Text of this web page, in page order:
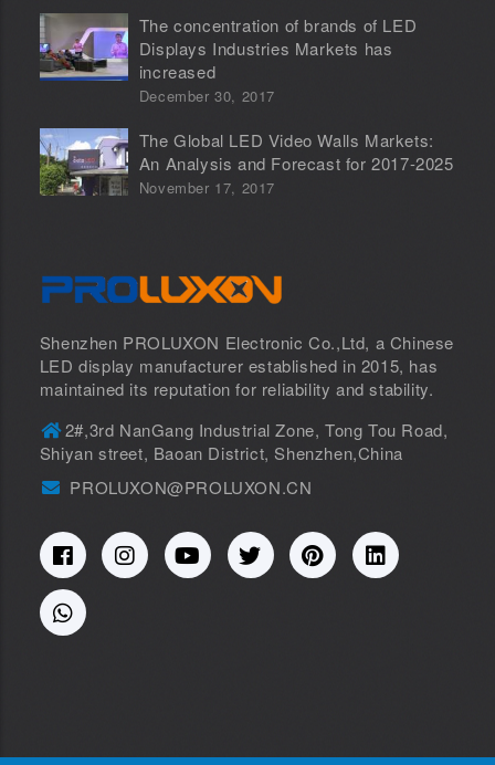
The concentration of brands of LED
Displays Industries Markets has
increased
December 30, 2017
The Global LED Video Walls Markets:
An Analysis and Forecast for 2017-2025
November 17, 2017
Shenzhen PROLUXON Electronic Co.,Ltd, a Chinese
LED display manufacturer established in 2015, has
maintained its reputation for reliability and stability.
2#,3rd NanGang Industrial Zone, Tong Tou Road,
Shiyan street, Baoan District, Shenzhen,China
PROLUXON@PROLUXON.CN